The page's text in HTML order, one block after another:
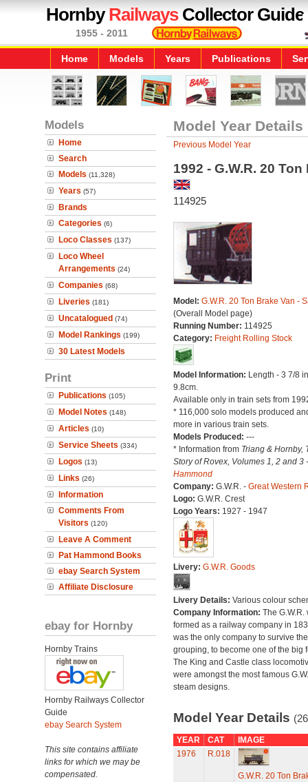
HornbyRailwaysCollector Guide
1955 - 2011
Home Models Years Publications
Models
Home
Search
Models (11,328)
Years (57)
Brands
Categories (6)
Loco Classes (137)
Loco Wheel
Arrangements (24)
Companies (68)
Liveries (181)
Uncatalogued (74)
Model Rankings (199)
30 Latest Models
Print
Publications (105)
Model Notes (148)
Articles (10)
Service Sheets (334)
Logos (13)
Links (26)
Information
Comments From
Visitors (120)
Leave A Comment
Pat Hammond Books
ebay Search System
Affiliate Disclosure
ebay for Hornby
Hornby Trains
Hornby Railways Collector
Guide
ebay Search System
This site contains affiliate
links for which we may be
compensated.
Model Year Details
Previous Model Year
1992 - G.W.R. 20
114925
Model: G.W.R. 20 Ton Brake Van -
(Overall Model page)
Running Number: 114925
Category: Freight Rolling Stock
Model Information: Length - 3 7/8
9.8cm.
Available only in train sets from
* 116,000 solo models produced
more in various train sets.
Models Produced: ---
* Information from Triang & Hornby,
Story of Rovex, Volumes 1, 2 and 3
Hammond
Company: G.W.R. - Great Western
Logo: G.W.R. Crest
Logo Years: 1927 - 1947
Livery: G.W.R. Goods
Livery Details: Various colour
Company Information: The G.W.R.
formed as a railway company in
was the only company to survive
grouping, to become one of the big
The King and Castle class
were amongst the most famous
steam designs.
Model Year Details
YEAR CAT
IMAGE
1976
R.018
G.W.R. 20 Ton